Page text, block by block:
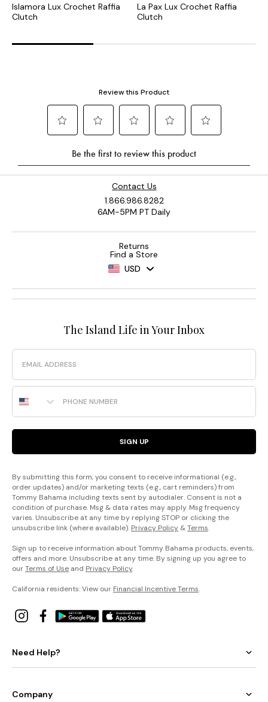
Islamora Lux Crochet Raffia
Clutch
La Pax Lux Crochet Raffia
Clutch
Contact Us
1.866.986.8282
6AM-5PM PT Daily
Returns
Find a Store
USD
The Island Life in Your Inbox
Email
Phone Number
SIGN UP
By submitting this form, you consent to receive informational (e.g.,
order updates) and/or marketing texts (e.g., cart reminders) from
Tommy Bahama including texts sent by autodialer. Consent is not a
condition of purchase. Msg & data rates may apply. Msg frequency
varies. Unsubscribe at any time by replying STOP or clicking the
unsubscribe link (where available). Privacy Policy &Terms.
Sign up to receive information about Tommy Bahama products, events,
offers and more. Unsubscribe at any time. By signing up you agree to
ourTerms of Use and Privacy Policy.
California residents: View our Financial Incentive Terms.
Need Help?
Company